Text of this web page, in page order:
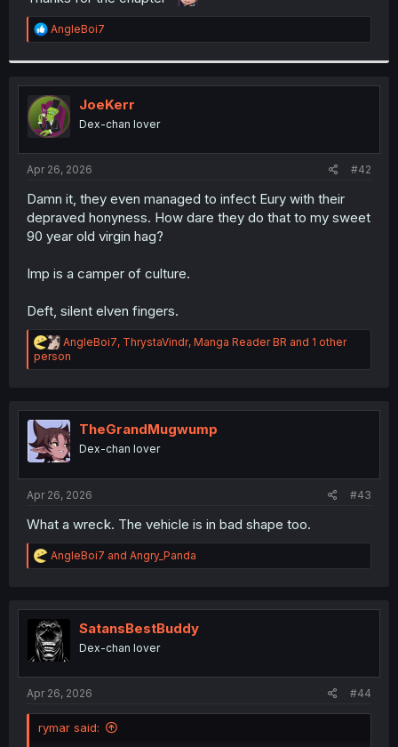
r
R
e
t
i
o
n
s
:
AngleBoi7
JoeKerr
Dex-chan lover
Apr 26, 2026 #42
Damn it, they even managed to infect Eury with their
depraved honyness. How dare they do that to my sweet
90 year old virgin hag?
Imp is a camper of culture.
Deft, silent elven fingers.
R
e
a
i
o
n
s
AngleBoi7, ThrystaVindr, Manga Reader BR and 1 other
person
TheGrandMugwump
Dex-chan lover
Apr 26, 2026 #43
What a wreck. The vehicle is in bad shape too.
R
e
t
i
o
n
AngleBoi7 and Angry_Panda
SatansBestBuddy
Dex-chan lover
Apr 26, 2026 #44
rymar said: